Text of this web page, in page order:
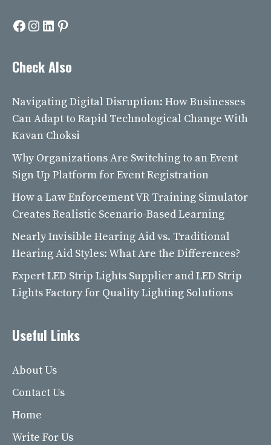
Facebook
Instagram
LinkedIn
Pinterest
Check Also
Navigating Digital Disruption: How Businesses
Can Adapt to Rapid Technological Change With
Kavan Choksi
Why Organizations Are Switching to an Event
Sign Up Platform for Event Registration
How a Law Enforcement VR Training Simulator
Creates Realistic Scenario-Based Learning
Nearly Invisible Hearing Aid vs. Traditional
Hearing Aid Styles: What Are the Differences?
Expert LED Strip Lights Supplier and LED Strip
Lights Factory for Quality Lighting Solutions
Useful Links
About Us
Contact Us
Home
Write For Us